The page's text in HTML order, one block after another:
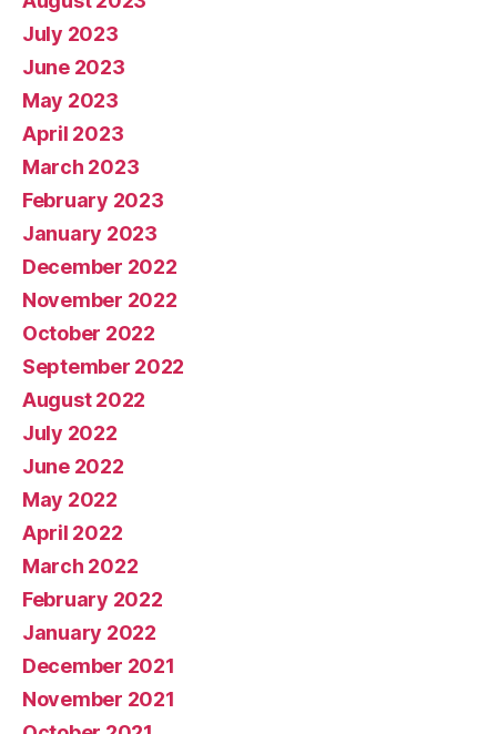
July 2023
June 2023
May 2023
April 2023
March 2023
February 2023
January 2023
December 2022
November 2022
October 2022
September 2022
August 2022
July 2022
June 2022
May 2022
April 2022
March 2022
February 2022
January 2022
December 2021
November 2021